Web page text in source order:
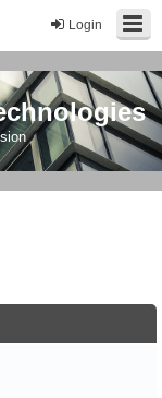
Login